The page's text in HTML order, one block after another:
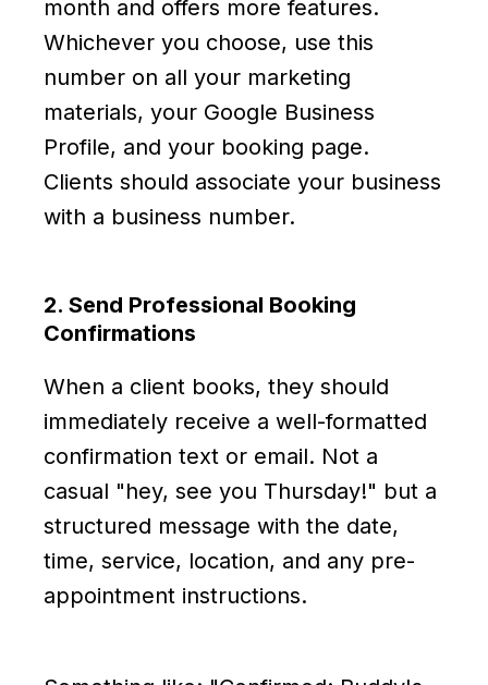
month and offers more features.
Whichever you choose, use this
number on all your marketing
materials, your Google Business
Profile, and your booking page.
Clients should associate your business
with a business number.
2. Send Professional Booking
Confirmations
When a client books, they should
immediately receive a well-formatted
confirmation text or email. Not a
casual "hey, see you Thursday!" but a
structured message with the date,
time, service, location, and any pre-
appointment instructions.